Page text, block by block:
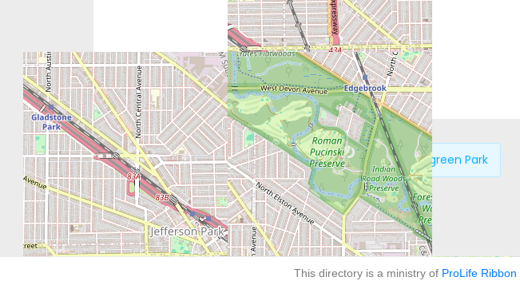
Next: The Women’s Center of Greater Chicagoland – Evergreen Park
This directory is a ministry of ProLife Ribbon